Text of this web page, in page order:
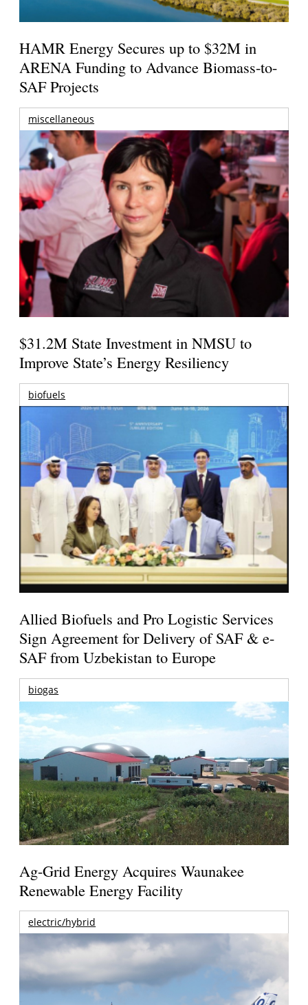
HAMR Energy Secures up to $32M in
ARENA Funding to Advance Biomass-to-
SAF Projects
miscellaneous
$31.2M State Investment in NMSU to
Improve State’s Energy Resiliency
biofuels
Allied Biofuels and Pro Logistic Services
Sign Agreement for Delivery of SAF & e-
SAF from Uzbekistan to Europe
biogas
Ag-Grid Energy Acquires Waunakee
Renewable Energy Facility
electric/hybrid